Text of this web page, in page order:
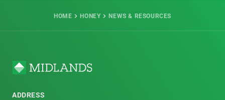
HOME HONEY NEWS & RESOURCES
ADDRESS